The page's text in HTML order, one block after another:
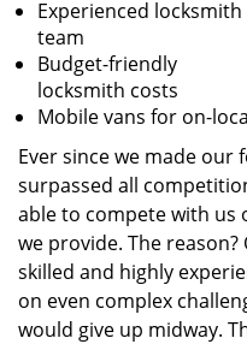
Experienced locksmith
team
Budget-friendly
locksmith costs
Mobile vans for on-
Ever since we made
surpassed all
able to compete with us
we provide. The
skilled and highly
on even complex
would give up midway.